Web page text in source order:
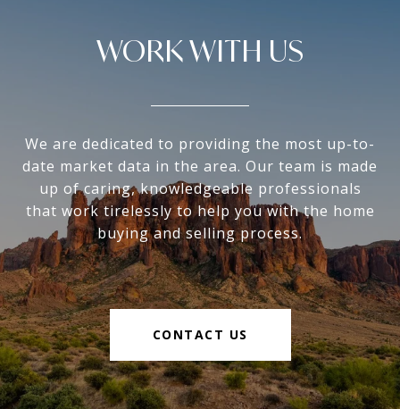
WORK WITH US
We are dedicated to providing the most up-to-
date market data in the area. Our team is made
up of caring, knowledgeable professionals
that work tirelessly to help you with the home
buying and selling process.
CONTACT US